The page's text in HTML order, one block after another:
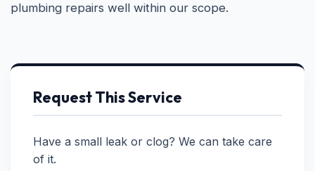
plumbing repairs well within our scope.
Request This Service
Have a small leak or clog? We can take care
of it.